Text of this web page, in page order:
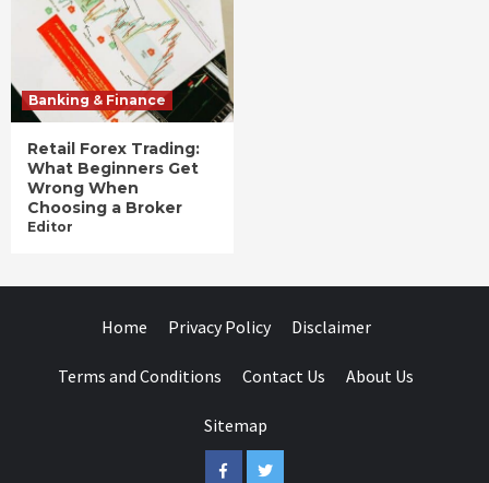
Banking & Finance
Retail Forex Trading:
What Beginners Get
Wrong When
Choosing a Broker
Editor
Home Privacy Policy Disclaimer
Terms and Conditions Contact Us About Us
Sitemap
FacebookTwitter